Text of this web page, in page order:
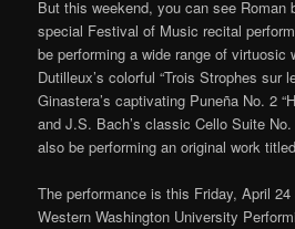
But this weekend, you can see Roman
special Festival of Music recital
be performing a wide range of virtuosic
Dutilleux’s colorful “Trois Strophes sur
Ginastera’s captivating Puneña No. 2
and J.S. Bach’s classic Cello Suite
also be performing an original work
The performance is this Friday, April
Western Washington University